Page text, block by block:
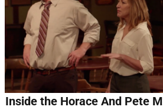
Inside the Horace And Pete